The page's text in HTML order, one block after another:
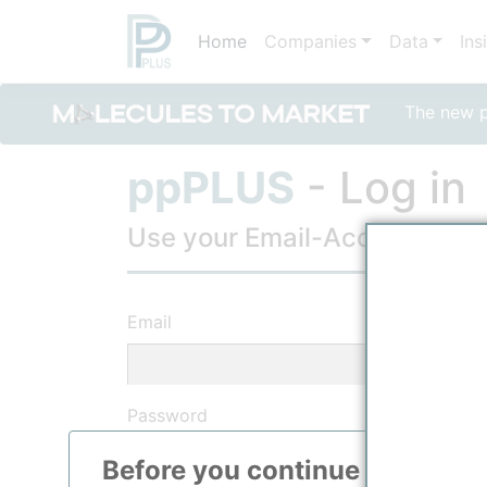
The new
Home Companies Data
Before you continue to
ppPLUS - Log in
Use your Email-Account, to
Email
Password